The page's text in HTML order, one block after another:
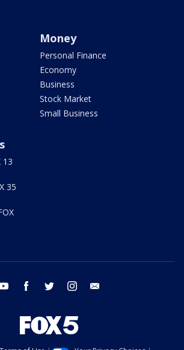
Money
Personal Finance
Economy
Business
Stock Market
Small Business
13
35
youtube facebook twitter instagram